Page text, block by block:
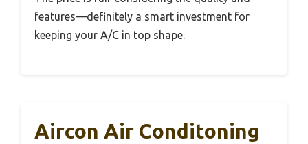
features—definitely a smart investment for
keeping your A/C in top shape.
Aircon Air Conditoning